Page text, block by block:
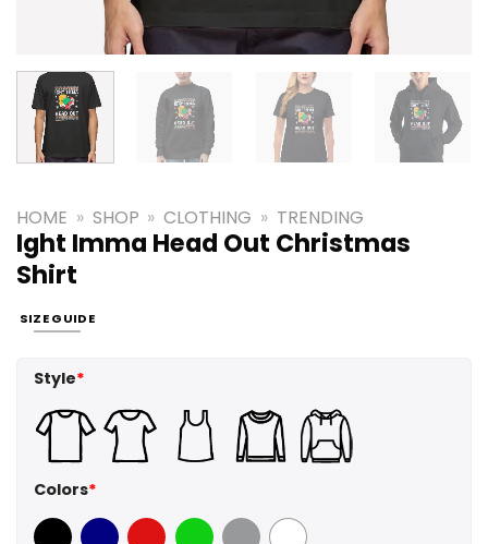
HOME » SHOP » CLOTHING » TRENDING
Ight Imma Head Out Christmas
Shirt
SIZE GUIDE
Style*
Colors*